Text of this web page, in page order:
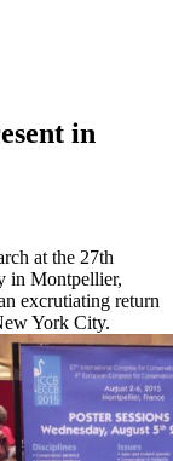
in
at the 27th
in Montpellier,
excrutiating return
York City.